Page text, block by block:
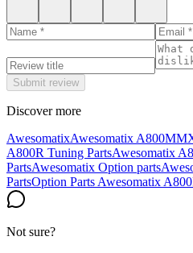
Submit review
Discover more
AwesomatixAwesomatix
A800R Tuning PartsAwesomatix
PartsAwesomatix Option parts
PartsOption Parts Awesomatix
Not sure?